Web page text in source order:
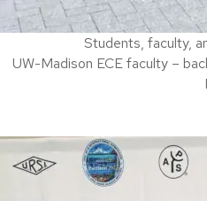
Students, faculty,
UW-Madison ECE faculty –